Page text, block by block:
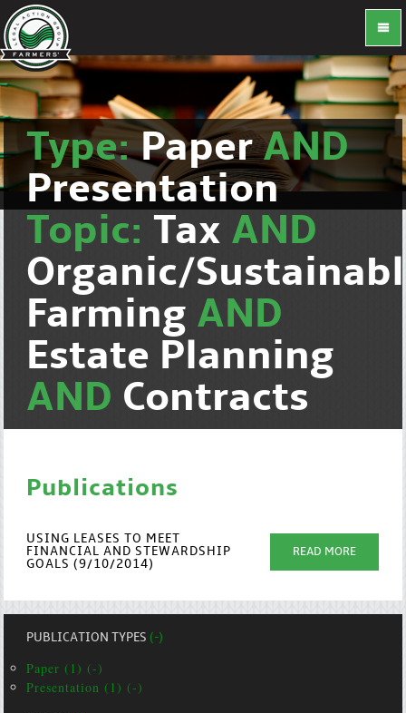
Type:PaperAND
Presentation
Topic: Tax AND
Organic/
Farming AND
Estate Planning
AND Contracts
Publications
USING LEASES TO MEET
FINANCIAL AND STEWARDSHIP
GOALS (9/10/2014)
READ MORE
PUBLICATION TYPES(-)
Paper (1) (-)
Presentation (1) (-)